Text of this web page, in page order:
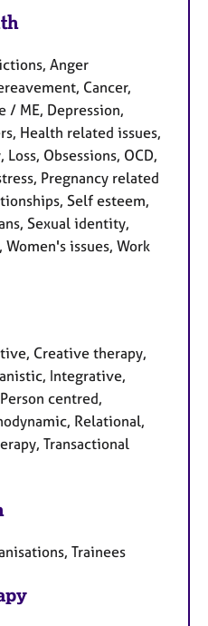
Anger
Cancer,
/ ME, Depression,
Health related issues,
Obsessions, OCD,
Pregnancy related
Self esteem,
Sexual identity,
Women's issues, Work
Creative therapy,
Integrative,
centred,
Relational,
Transactional
Trainees